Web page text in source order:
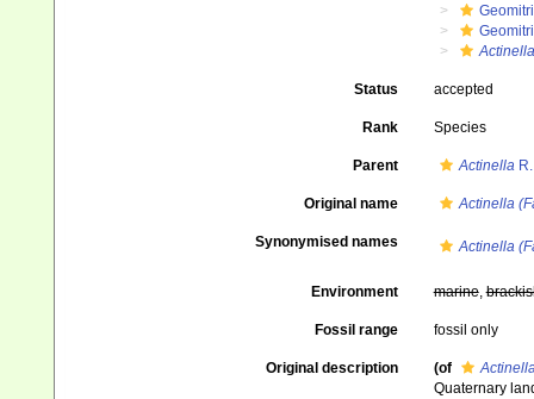
Status accepted
Rank Species
Parent ActinellaR.
Original name Actinella
Synonymised names Actinella
Environment marine,
Fossil range fossil only
Original description (of
Quaternary